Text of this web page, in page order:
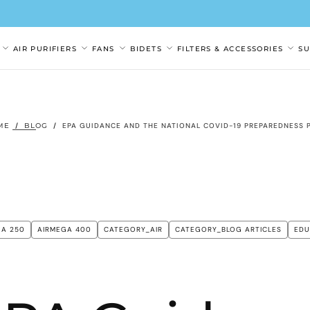
AIR PURIFIERS FANS BIDETS FILTERS & ACCESSORIES
/ BLOG / EPA GUIDANCE AND THE NATIONAL COVID-19 PREPAREDNESS
250 AIRMEGA 400 CATEGORY_AIR CATEGORY_BLOG ARTICLES